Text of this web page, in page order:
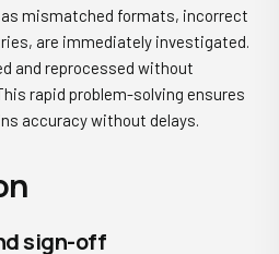
mismatched formats, incorrect
are immediately investigated.
and reprocessed without
rapid problem-solving ensures
accuracy without delays.
sign-off